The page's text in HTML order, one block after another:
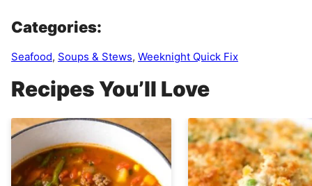
Categories:
Seafood, Soups & Stews, Weeknight Quick Fix
Recipes You’ll Love